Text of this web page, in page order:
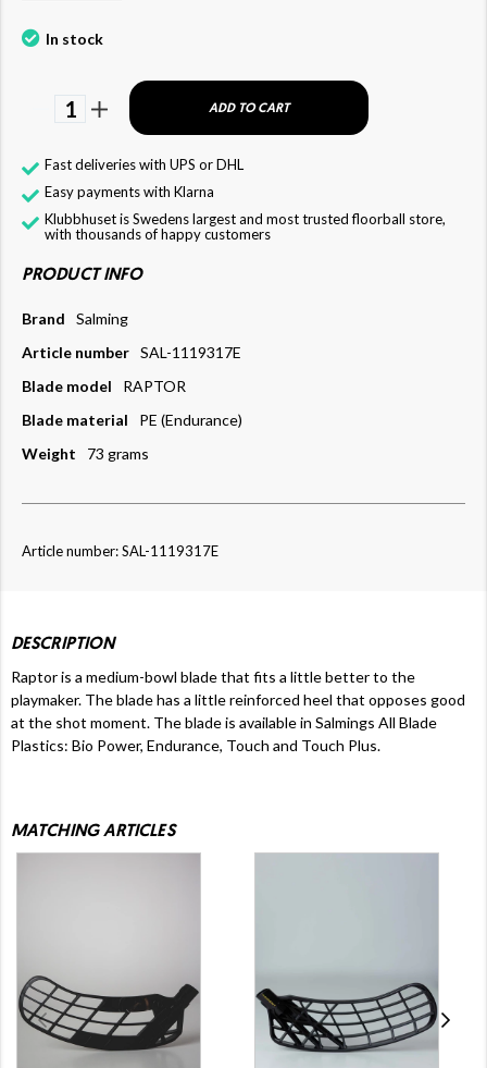
In stock
1 ADD TO CART
Fast deliveries with UPS or DHL
Easy payments with Klarna
Klubbhuset is Swedens largest and most trusted floorball store,
with thousands of happy customers
PRODUCT INFO
Brand
Salming
Article number SAL-1119317E
Blade model
RAPTOR
Blade material
PE (Endurance)
Weight
73 grams
Article number: SAL-1119317E
DESCRIPTION
Raptor is a medium-bowl blade that fits a little better to the
playmaker. The blade has a little reinforced heel that opposes good
at the shot moment. The blade is available in Salmings All Blade
Plastics: Bio Power, Endurance, Touch and Touch Plus.
MATCHING ARTICLES